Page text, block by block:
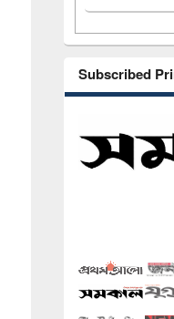
Subscribed